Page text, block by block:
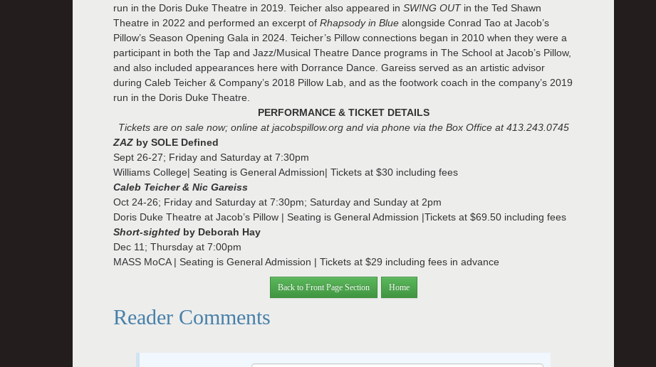
run in the Doris Duke Theatre in 2019. Teicher also appeared in SW!NG OUTin the Ted Shawn
Theatre in 2022 and performed an excerpt of Rhapsody in Blue alongside Conrad Tao at Jacob’s
Pillow’s Season Opening Gala in 2024. Teicher’s Pillow connections began in 2010 when they were a
participant in both the Tap and Jazz/Musical Theatre Dance programs in The School at Jacob’s Pillow,
and also included appearances here with Dorrance Dance. Gareiss served as an artistic advisor
during Caleb Teicher & Company’s 2018 Pillow Lab, and as the footwork coach in the company’s 2019
run in the Doris Duke Theatre.
PERFORMANCE & TICKET DETAILS
Tickets are on sale now; online at jacobspillow.org and via phone via the Box Office at 413.243.0745
ZAZ by SOLE Defined
Sept 26-27; Friday and Saturday at 7:30pm
Williams College| Seating is General Admission| Tickets at $30 including fees
Caleb Teicher & Nic Gareiss
Oct 24-26; Friday and Saturday at 7:30pm; Saturday and Sunday at 2pm
Doris Duke Theatre at Jacob’s Pillow | Seating is General Admission |Tickets at $69.50 including fees
Short-sighted by Deborah Hay
Dec 11; Thursday at 7:00pm
MASS MoCA | Seating is General Admission | Tickets at $29 including fees in advance
Back to Front Page Section Home
Reader Comments